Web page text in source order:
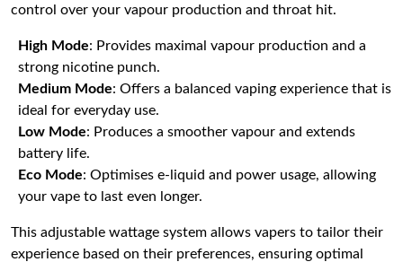
control over your vapour production and throat hit.
High Mode: Provides maximal vapour production and a
strong nicotine punch.
Medium Mode: Offers a balanced vaping experience that is
ideal for everyday use.
Low Mode: Produces a smoother vapour and extends
battery life.
Eco Mode: Optimises e-liquid and power usage, allowing
your vape to last even longer.
This adjustable wattage system allows vapers to tailor their
experience based on their preferences, ensuring optimal